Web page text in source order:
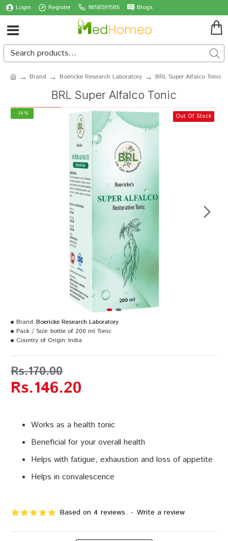
Login Register 9858591585 Blogs
Brand Boericke Research Laboratory BRL Super Alfalco Tonic
BRL Super Alfalco Tonic
-14 % Out Of Stock
Works as a health tonic
Beneficial for your overall health
Helps with fatigue, exhaustion and loss of appetite
Helps in convalescence
Based on 4 reviews. - Write a review
Rs.146.20
Rs.170.00
Brand: Boericke Research Laboratory
Pack / Size: bottle of 200 ml Tonic
Country of Origin: India